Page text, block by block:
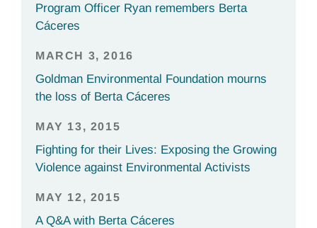
Program Officer Ryan remembers Berta
Cáceres
MARCH 3, 2016
Goldman Environmental Foundation mourns
the loss of Berta Cáceres
MAY 13, 2015
Fighting for their Lives: Exposing the Growing
Violence against Environmental Activists
MAY 12, 2015
A Q&A with Berta Cáceres